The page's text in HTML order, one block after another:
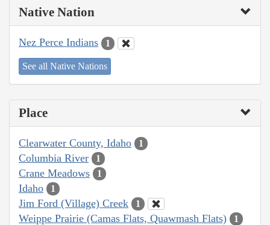
Native Nation
Nez Perce Indians 1
See all Native Nations
Place
Clearwater County, Idaho 1
Columbia River 1
Crane Meadows 1
Idaho 1
Jim Ford (Village) Creek 1
Weippe Prairie (Camas Flats, Quawmash Flats) 1